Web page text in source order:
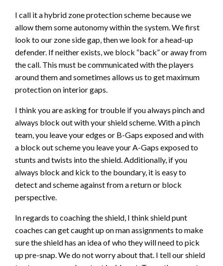
I call it a hybrid zone protection scheme because we
allow them some autonomy within the system. We first
look to our zone side gap, then we look for a head-up
defender. If neither exists, we block “back” or away from
the call. This must be communicated with the players
around them and sometimes allows us to get maximum
protection on interior gaps.
I think you are asking for trouble if you always pinch and
always block out with your shield scheme. With a pinch
team, you leave your edges or B-Gaps exposed and with
a block out scheme you leave your A-Gaps exposed to
stunts and twists into the shield. Additionally, if you
always block and kick to the boundary, it is easy to
detect and scheme against from a return or block
perspective.
In regards to coaching the shield, I think shield punt
coaches can get caught up on man assignments to make
sure the shield has an idea of who they will need to pick
up pre-snap. We do not worry about that. I tell our shield